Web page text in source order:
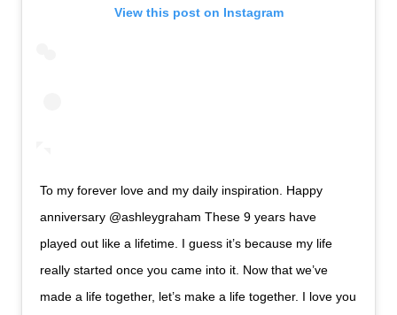
View this post on Instagram
To my forever love and my daily inspiration. Happy
anniversary @ashleygraham These 9 years have
played out like a lifetime. I guess it’s because my life
really started once you came into it. Now that we’ve
made a life together, let’s make a life together. I love you